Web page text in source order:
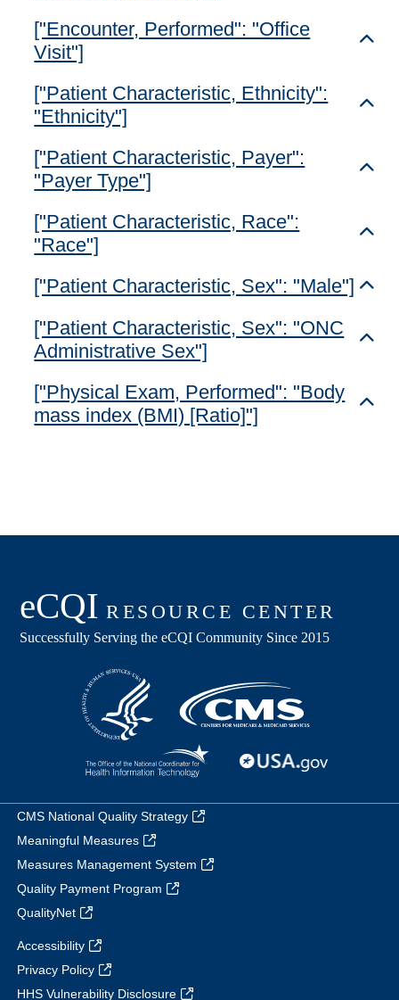
["Encounter, Performed": "Office
Visit"]
["Patient Characteristic, Ethnicity":
"Ethnicity"]
["Patient Characteristic, Payer":
"Payer Type"]
["Patient Characteristic, Race":
"Race"]
["Patient Characteristic, Sex": "Male"]
["Patient Characteristic, Sex": "ONC
Administrative Sex"]
["Physical Exam, Performed": "Body
mass index (BMI) [Ratio]"]
CMS National Quality Strategy
Meaningful Measures
Measures Management System
Quality Payment Program
QualityNet
Accessibility
Privacy Policy
HHS Vulnerability Disclosure